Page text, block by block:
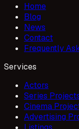
Home
Blog
News
Contact
Frequently
Services
Actors
Series
Cinema
Advertising